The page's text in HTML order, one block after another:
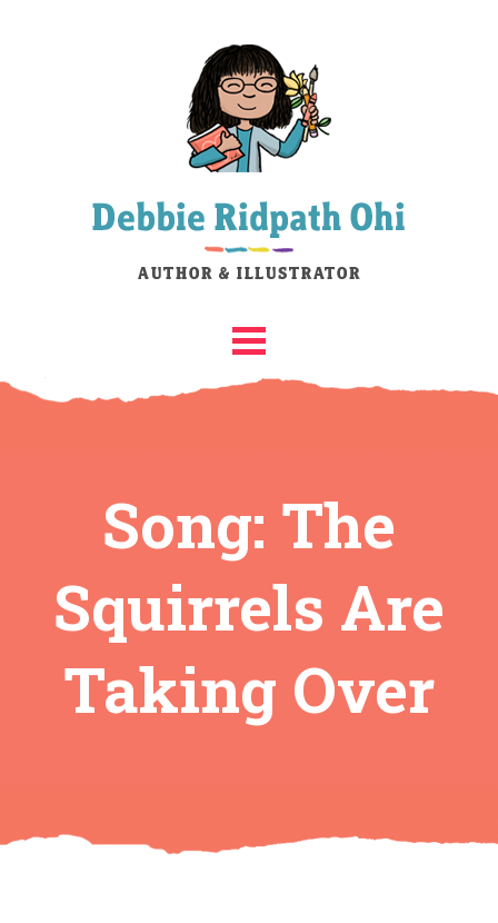
Song: The
Squirrels Are
Taking Over